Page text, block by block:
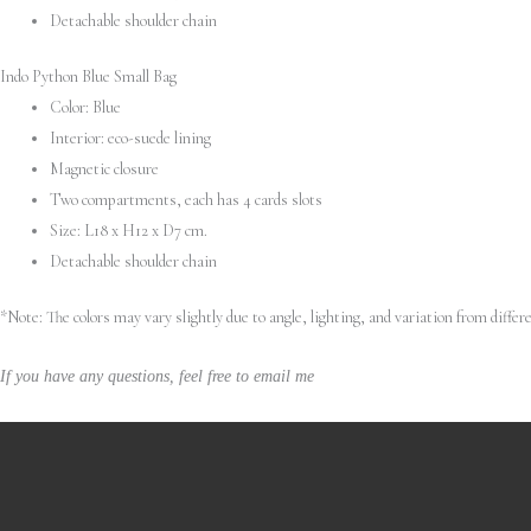
Detachable shoulder chain
Indo Python Blue Small Bag
Color: Blue
Interior: eco-suede lining
Magnetic closure
Two compartments, each has 4 cards slots
Size: L18 x H12 x D7 cm.
Detachable shoulder chain
*Note: The colors may vary slightly due to angle, lighting, and variation from
If you have any questions, feel free to email me